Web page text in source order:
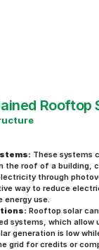
Rooftop
These systems
the roof of a building,
through
way to reduce
energy use.
Rooftop solar
systems, which allow
generation is low
grid for credits or